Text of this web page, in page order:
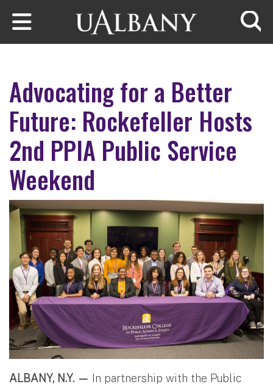
Skip to main content
Advocating for a Better
Future: Rockefeller Hosts
2nd PPIA Public Service
Weekend
ALBANY, N.Y. — In partnership with the Public